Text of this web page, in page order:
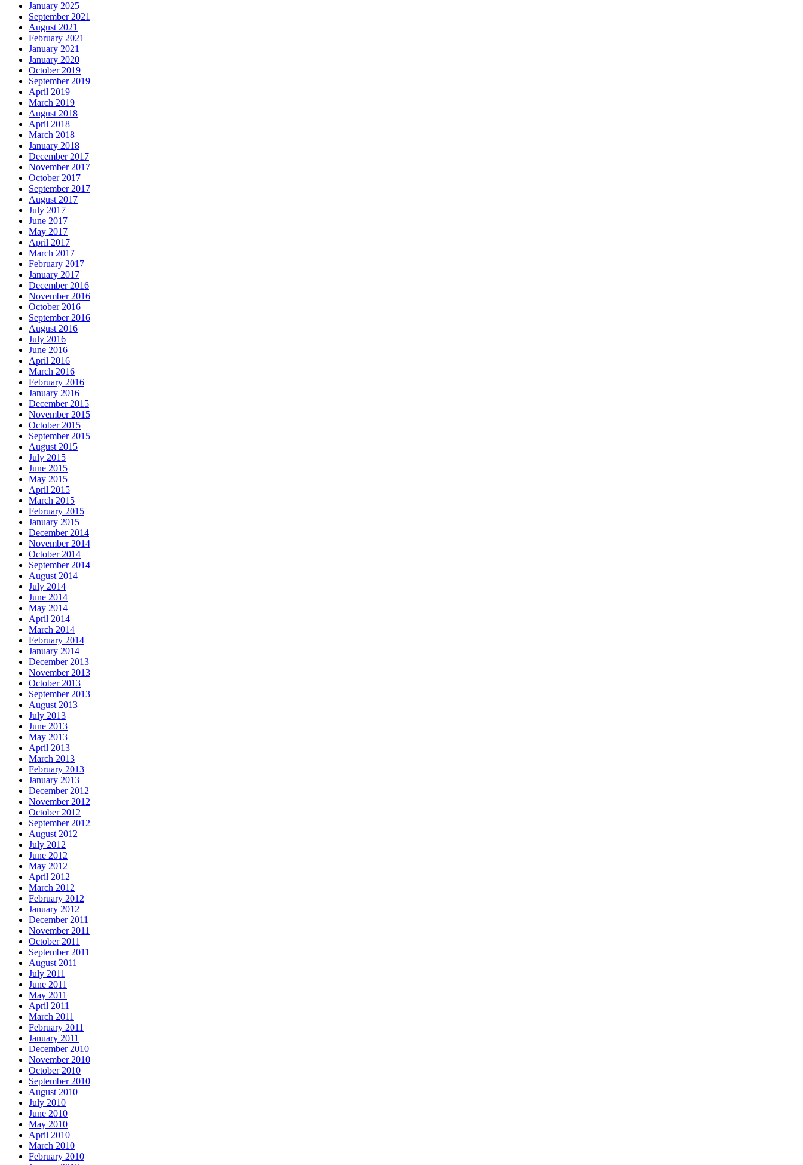
January 2025
September 2021
August 2021
February 2021
January 2021
January 2020
October 2019
September 2019
April 2019
March 2019
August 2018
April 2018
March 2018
January 2018
December 2017
November 2017
October 2017
September 2017
August 2017
July 2017
June 2017
May 2017
April 2017
March 2017
February 2017
January 2017
December 2016
November 2016
October 2016
September 2016
August 2016
July 2016
June 2016
April 2016
March 2016
February 2016
January 2016
December 2015
November 2015
October 2015
September 2015
August 2015
July 2015
June 2015
May 2015
April 2015
March 2015
February 2015
January 2015
December 2014
November 2014
October 2014
September 2014
August 2014
July 2014
June 2014
May 2014
April 2014
March 2014
February 2014
January 2014
December 2013
November 2013
October 2013
September 2013
August 2013
July 2013
June 2013
May 2013
April 2013
March 2013
February 2013
January 2013
December 2012
November 2012
October 2012
September 2012
August 2012
July 2012
June 2012
May 2012
April 2012
March 2012
February 2012
January 2012
December 2011
November 2011
October 2011
September 2011
August 2011
July 2011
June 2011
May 2011
April 2011
March 2011
February 2011
January 2011
December 2010
November 2010
October 2010
September 2010
August 2010
July 2010
June 2010
May 2010
April 2010
March 2010
February 2010